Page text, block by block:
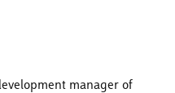
manager of